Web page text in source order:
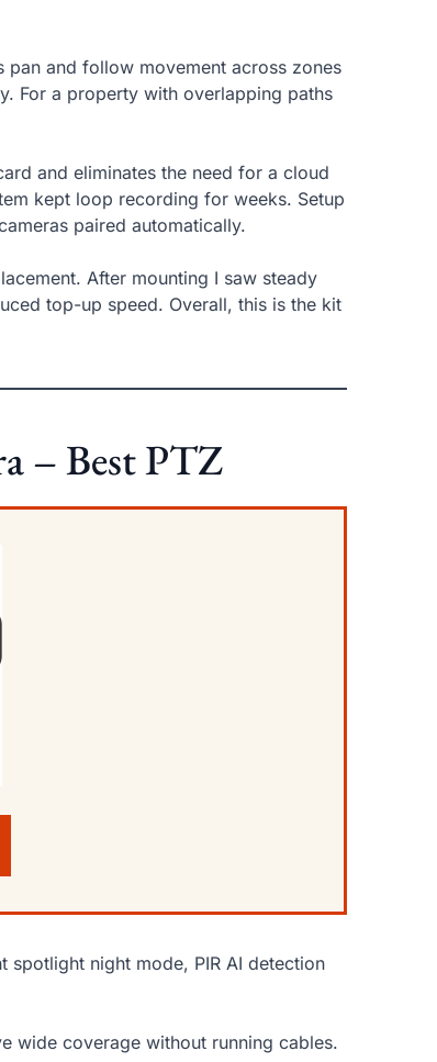
and follow movement across zones
For a property with overlapping paths
and eliminates the need for a cloud
kept loop recording for weeks. Setup
paired automatically.
After mounting I saw steady
top-up speed. Overall, this is the kit
– Best PTZ
night mode, PIR AI detection
wide coverage without running cables.